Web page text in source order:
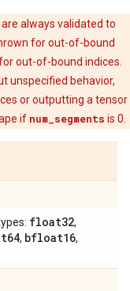
are always validated to
for out-of-bound
out-of-bound indices.
unspecified behavior,
or outputting a tensor
if num_segments is 0.
float32,
, bfloat16,